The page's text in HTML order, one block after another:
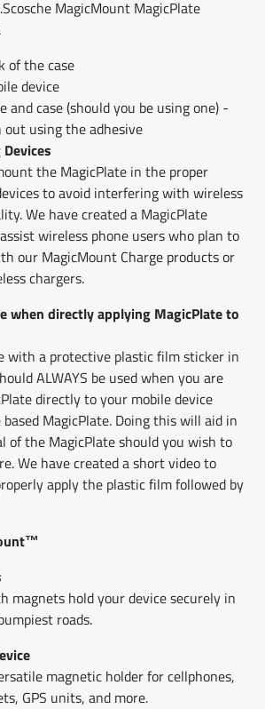
MagicMount MagicPlate
of the case
device
and case (should you be using one) -
using the adhesive
the MagicPlate in the proper
to avoid interfering with wireless
We have created a MagicPlate
wireless phone users who plan to
our MagicMount Charge products or
chargers.
when directly applying MagicPlate to
with a protective plastic film ​sticker ​in
ALWAYS be used when you are
directly to your mobile device
MagicPlate​. ​Doing this will aid in
of the MagicPlate should you wish to
We have created a short video to
apply the plastic film followed by
magnets hold your device securely in
roads.
magnetic holder for cellphones,
GPS units, and more.